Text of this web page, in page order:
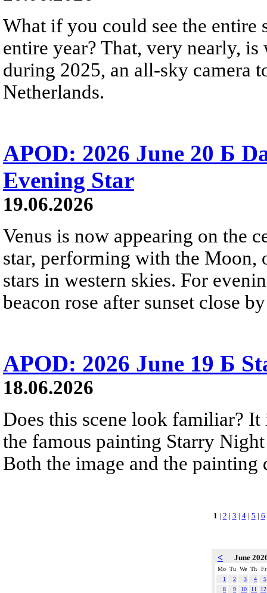
What if you could see the entire
entire year? That, very nearly,
during 2025, an all-sky camera
Netherlands.
APOD: 2026 June 20 Б
Evening Star
19.06.2026
Venus is now appearing on the
star, performing with the Moon,
stars in western skies. For
beacon rose after sunset close
APOD: 2026 June 19 Б
18.06.2026
Does this scene look familiar?
the famous painting Starry
Both the image and the
1 | 2 | 3 | 4| 5 | 6
< June
Mo Tu We Th
Fr
1
2 3 4
5
8
9 10 11
12